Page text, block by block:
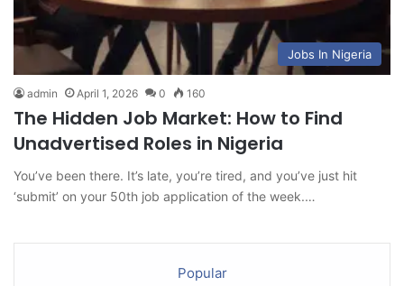
Jobs In Nigeria
admin April 1, 2026 0 160
The Hidden Job Market: How to Find
Unadvertised Roles in Nigeria
You’ve been there. It’s late, you’re tired, and you’ve just hit
‘submit’ on your 50th job application of the week.…
Popular